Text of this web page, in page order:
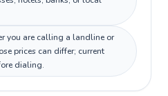
you are calling a landline or
prices can differ; current
dialing.